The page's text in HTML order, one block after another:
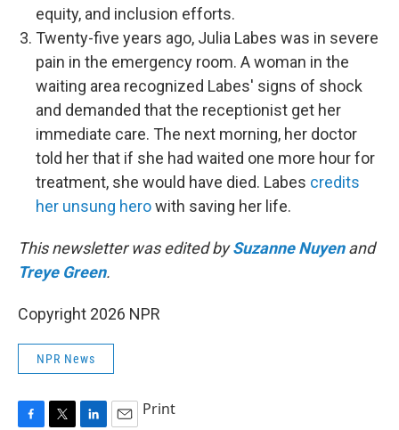
equity, and inclusion efforts.
Twenty-five years ago, Julia Labes was in severe
pain in the emergency room. A woman in the
waiting area recognized Labes' signs of shock
and demanded that the receptionist get her
immediate care. The next morning, her doctor
told her that if she had waited one more hour for
treatment, she would have died. Labes credits
her unsung herowith saving her life.
This newsletter was edited bySuzanne Nuyen and
Treye Green.
Copyright 2026 NPR
NPR News
Print